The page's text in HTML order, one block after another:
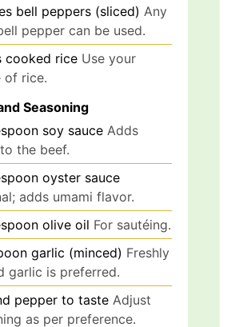
bell peppers (sliced) Any
pepper can be used.
cooked rice Use your
of rice.
Seasoning
soy sauce Adds
the beef.
oyster sauce
adds umami flavor.
olive oil For sautéing.
garlic (minced) Freshly
garlic is preferred.
pepper to taste Adjust
as per preference.